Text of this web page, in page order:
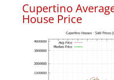
Cupertino
House Price